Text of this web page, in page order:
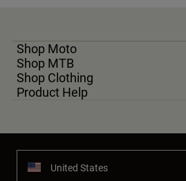
Shop Moto
Shop MTB
Shop Clothing
Product Help
United States